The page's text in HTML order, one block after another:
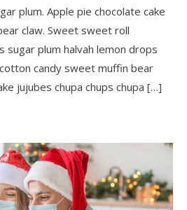
plum. Apple pie chocolate cake
claw. Sweet sweet roll
sugar plum halvah lemon drops
candy sweet muffin bear
jujubes chupa chups chupa […]